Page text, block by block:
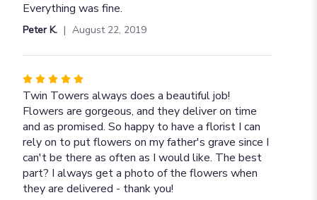
5
out
5
Everything was fine.
Peter K. August 22, 2019
Rated
5
out
of
5
stars
Twin Towers always does a beautiful job!
Flowers are gorgeous, and they deliver on time
and as promised. So happy to have a florist I can
rely on to put flowers on my father's grave since I
can't be there as often as I would like. The best
part? I always get a photo of the flowers when
they are delivered - thank you!